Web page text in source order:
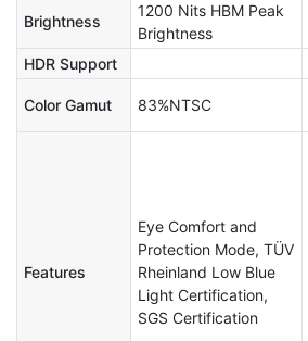
Brightness
1200 Nits HBM Peak
Brightness
HDR Support
Color Gamut 83%NTSC
Features
Eye Comfort and
Protection Mode, TÜV
Rheinland Low Blue
Light Certification,
SGS Certification